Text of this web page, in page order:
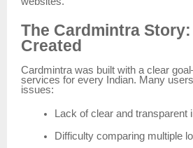
The Cardmintra
Created
Cardmintra was built with a clear
services for every Indian. Many
issues:
Lack of clear and transparent
Difficulty comparing multiple